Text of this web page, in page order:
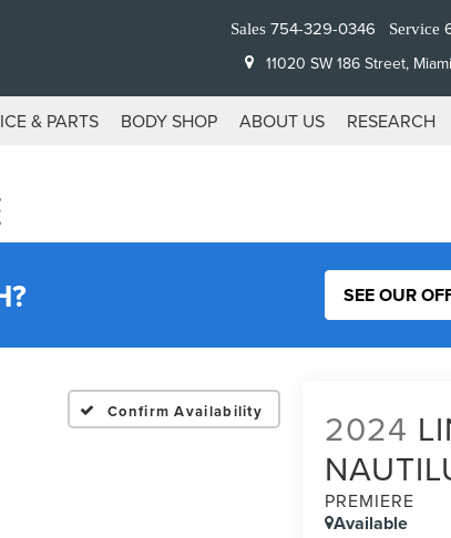
Sales 754-329-0346 Service
11020 SW 186 Street,
& PARTS BODY SHOP ABOUT US RESEARCH
SEE OUR
Confirm Availability 2024
PREMIERE
Available